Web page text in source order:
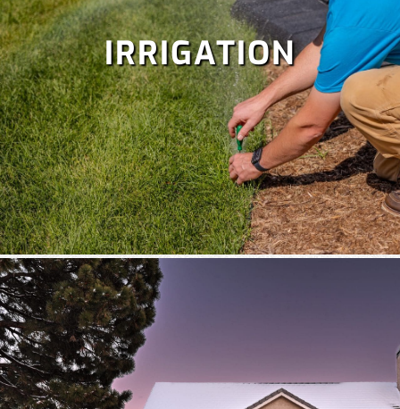
IRRIGATION